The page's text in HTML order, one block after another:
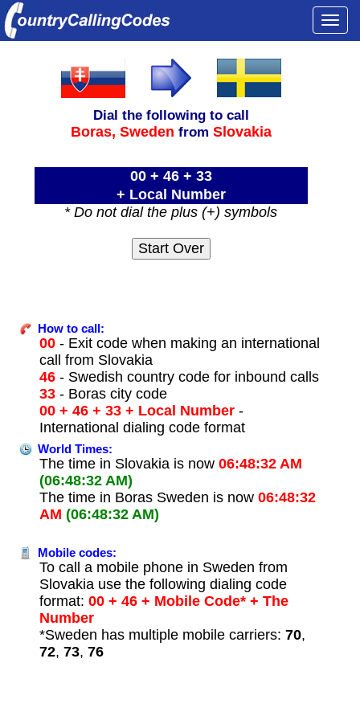
Dial the following to call
Boras, Sweden from Slovakia
00 + 46 + 33
+ Local Number
* Do not dial the plus (+) symbols
How to call:
00- Exit code when making an international
call from Slovakia
46- Swedish country code for inbound calls
33- Boras city code
00 + 46 + 33 + Local Number-
International dialing code format
World Times:
The time in Slovakia is now 06:48:32 AM
(06:48:32 AM)
The time in Boras Sweden is now 06:48:32
AM (06:48:32 AM)
Mobile codes:
To call a mobile phone in Sweden from
Slovakia use the following dialing code
format: 00 + 46 + Mobile Code* + The
Number
*Sweden has multiple mobile carriers: 70,
72, 73, 76